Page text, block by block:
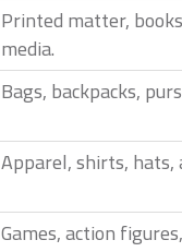
Printed matter,
media.
Bags, backpacks,
Apparel, shirts, hats,
Games, action